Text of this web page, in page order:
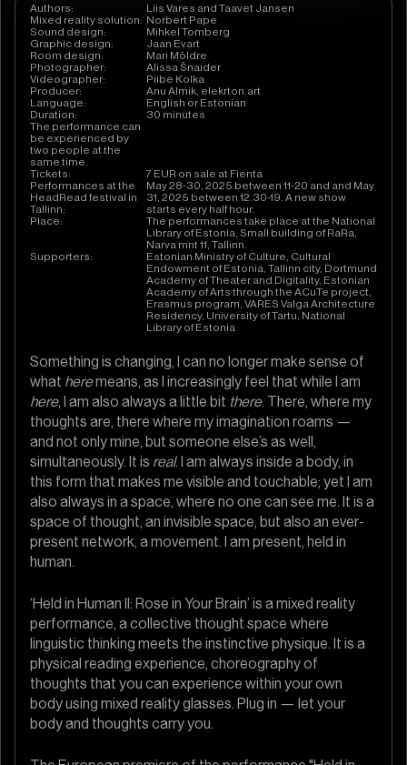
Authors:
Liis Vares and Taavet Jansen
Mixed reality solution: Norbert Pape
Sound design:
Mihkel Tomberg
Graphic design:
Jaan Evart
Room design:
Mari Möldre
Photographer:
Alissa Šnaider
Videographer:
Piibe Kolka
Producer:
Anu Almik, elekrton.art
Language:
English or Estonian
Duration:
30 minutes
The performance can
be experienced by
two people at the
same time.
Tickets:
7 EUR on sale at Fienta
Performances at the
HeadRead festival in
Tallinn:
May 28-30, 2025 between 11-20 and and May
31, 2025 between 12.30-19. A new show
starts every half hour.
Place:
The performances take place at the National
Library of Estonia, Small building of RaRa,
Narva mnt 11, Tallinn.
Supporters:
Estonian Ministry of Culture, Cultural
Endowment of Estonia, Tallinn city, Dortmund
Academy of Theater and Digitality, Estonian
Academy of Arts through the ACuTe project,
Erasmus program, VARES Valga Architecture
Residency, University of Tartu, National
Library of Estonia
Something is changing, I can no longer make sense of
what heremeans, as I increasingly feel that while I am
here, I am also always a little bit there. There, where my
thoughts are, there where my imagination roams —
and not only mine, but someone else’s as well,
simultaneously. It is real. I am always inside a body, in
this form that makes me visible and touchable; yet I am
also always in a space, where no one can see me. It is a
space of thought, an invisible space, but also an ever-
present network, a movement. I am present, held in
human.
‘Held in Human II: Rose in Your Brain’ is a mixed reality
performance, a collective thought space where
linguistic thinking meets the instinctive physique. It is a
physical reading experience, choreography of
thoughts that you can experience within your own
body using mixed reality glasses. Plug in — let your
body and thoughts carry you.